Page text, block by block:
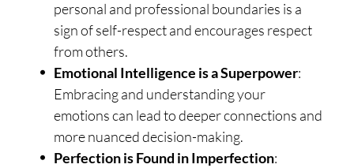
personal and professional boundaries is a
sign of self-respect and encourages respect
from others.
Emotional Intelligence is a Superpower:
Embracing and understanding your
emotions can lead to deeper connections and
more nuanced decision-making.
Perfection is Found in Imperfection: